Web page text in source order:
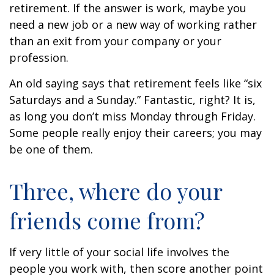
retirement. If the answer is work, maybe you
need a new job or a new way of working rather
than an exit from your company or your
profession.
An old saying says that retirement feels like “six
Saturdays and a Sunday.” Fantastic, right? It is,
as long you don’t miss Monday through Friday.
Some people really enjoy their careers; you may
be one of them.
Three, where do your
friends come from?
If very little of your social life involves the
people you work with, then score another point